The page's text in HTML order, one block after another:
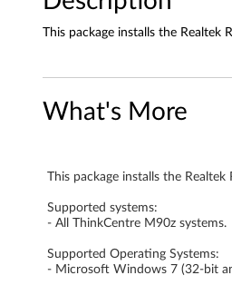
5
C
r
d
R
e
This package installs the Realtek
What's More
This package installs the
Supported systems:
- All ThinkCentre M90z systems.
Supported Operating Systems:
- Microsoft Windows 7 (32-bit